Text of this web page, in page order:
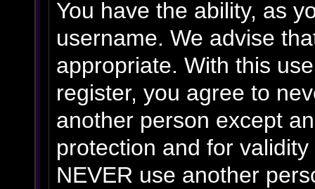
You have the ability, as
username. We advise
appropriate. With this
register, you agree to
another person except
protection and for
NEVER use another